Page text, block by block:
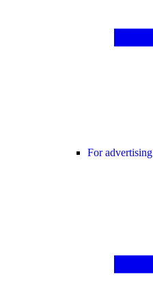
For advertising